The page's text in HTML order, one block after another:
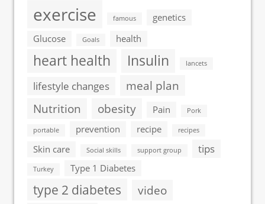
exercise famous
genetics
Glucose
Goals health
heart health Insulin lancets
lifestyle changes
meal plan
Nutrition
obesity Pain Pork
portable prevention recipe recipes
Skin care Social skills support group tips
Turkey Type 1 Diabetes
type 2 diabetes
video